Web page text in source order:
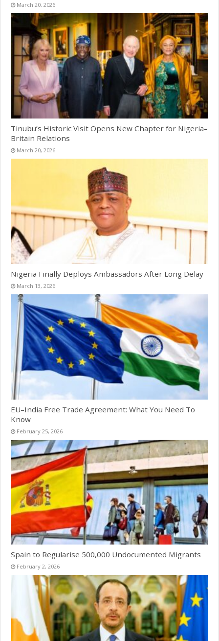
March 20, 2026
Tinubu’s Historic Visit Opens New Chapter for Nigeria–
Britain Relations
March 20, 2026
Nigeria Finally Deploys Ambassadors After Long Delay
March 13, 2026
EU–India Free Trade Agreement: What You Need To
Know
February 25, 2026
Spain to Regularise 500,000 Undocumented Migrants
February 2, 2026